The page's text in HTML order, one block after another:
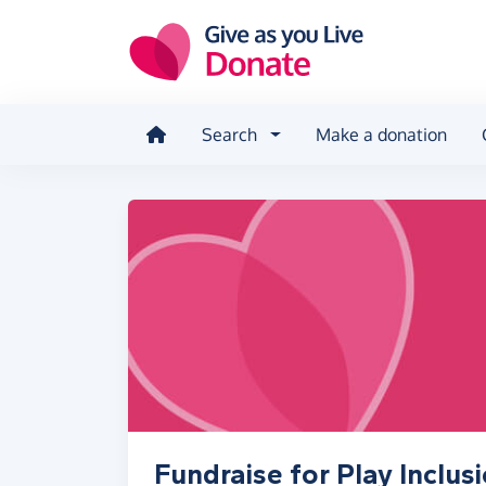
Search Make a donation
Fundraise for Play